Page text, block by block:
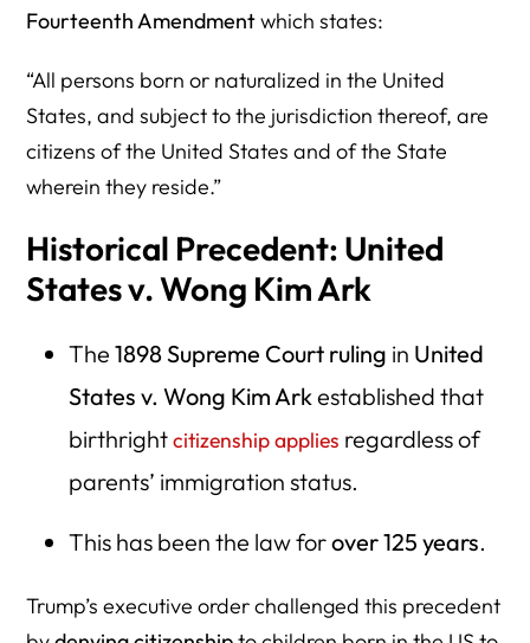
Fourteenth Amendmentwhich states:
“All persons born or naturalized in the United
States, and subject to the jurisdiction thereof, are
citizens of the United States and of the State
wherein they reside.”
Historical Precedent: United
States v. Wong Kim Ark
The 1898 Supreme Court ruling in United
States v. Wong Kim Arkestablished that
birthrightcitizenship applies regardless of
parents’ immigration status.
This has been the law forover 125 years.
Trump’s executive order challenged this precedent